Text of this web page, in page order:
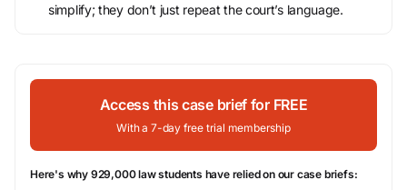
simplify; they don’t just repeat the court’s language.
Access this case brief for FREE
With a 7-day free trial membership
Here's why 929,000 law students have relied on our case briefs: